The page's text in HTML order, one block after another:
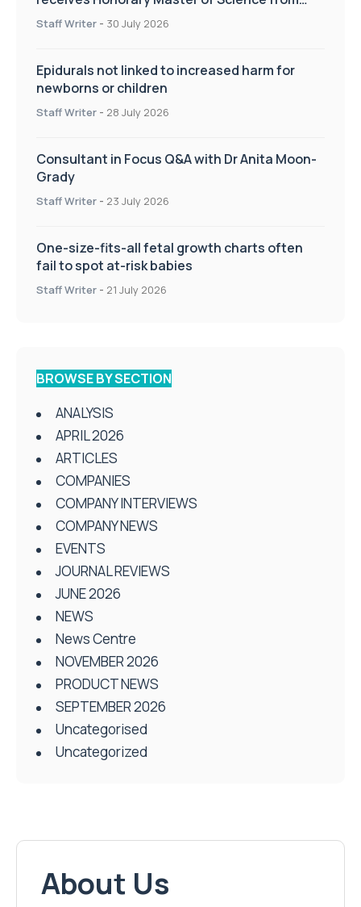
UWL
Staff Writer - 30 July 2026
Epidurals not linked to increased harm for
newborns or children
Staff Writer - 28 July 2026
Consultant in Focus Q&A with Dr Anita Moon-
Grady
Staff Writer - 23 July 2026
One-size-fits-all fetal growth charts often
fail to spot at-risk babies
Staff Writer - 21 July 2026
BROWSE BY SECTION
ANALYSIS
APRIL 2026
ARTICLES
COMPANIES
COMPANY INTERVIEWS
COMPANY NEWS
EVENTS
JOURNAL REVIEWS
JUNE 2026
NEWS
News Centre
NOVEMBER 2026
PRODUCT NEWS
SEPTEMBER 2026
Uncategorised
Uncategorized
About Us